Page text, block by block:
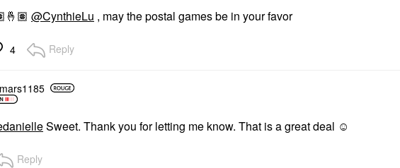
🤞🏽 @CynthieLu , may the postal games be in your favor
4 Reply
Sweet. Thank you for letting me know. That is a great deal ☺️
Reply